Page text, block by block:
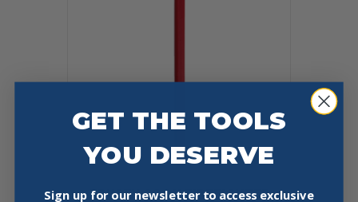
TRUSTY COOK FIREFIGHTER
GET THE TOOLS
YOU DESERVE
Sign up for our newsletter to access exclusive